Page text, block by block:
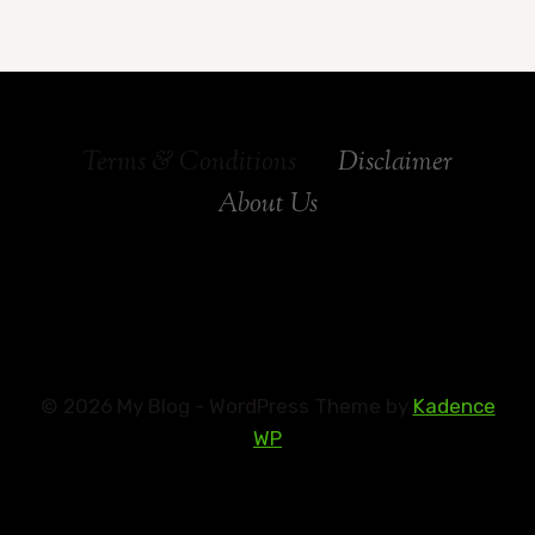
Terms & Conditions
Disclaimer
About Us
© 2026 My Blog - WordPress Theme by Kadence
WP